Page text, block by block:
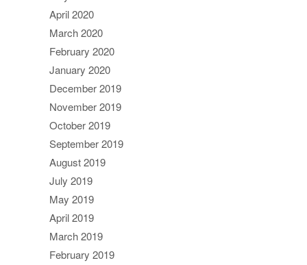
April 2020
March 2020
February 2020
January 2020
December 2019
November 2019
October 2019
September 2019
August 2019
July 2019
May 2019
April 2019
March 2019
February 2019